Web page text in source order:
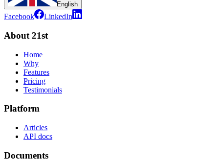
English
Facebook LinkedIn
About 21st
Home
Why
Features
Pricing
Testimonials
Platform
Articles
API docs
Documents